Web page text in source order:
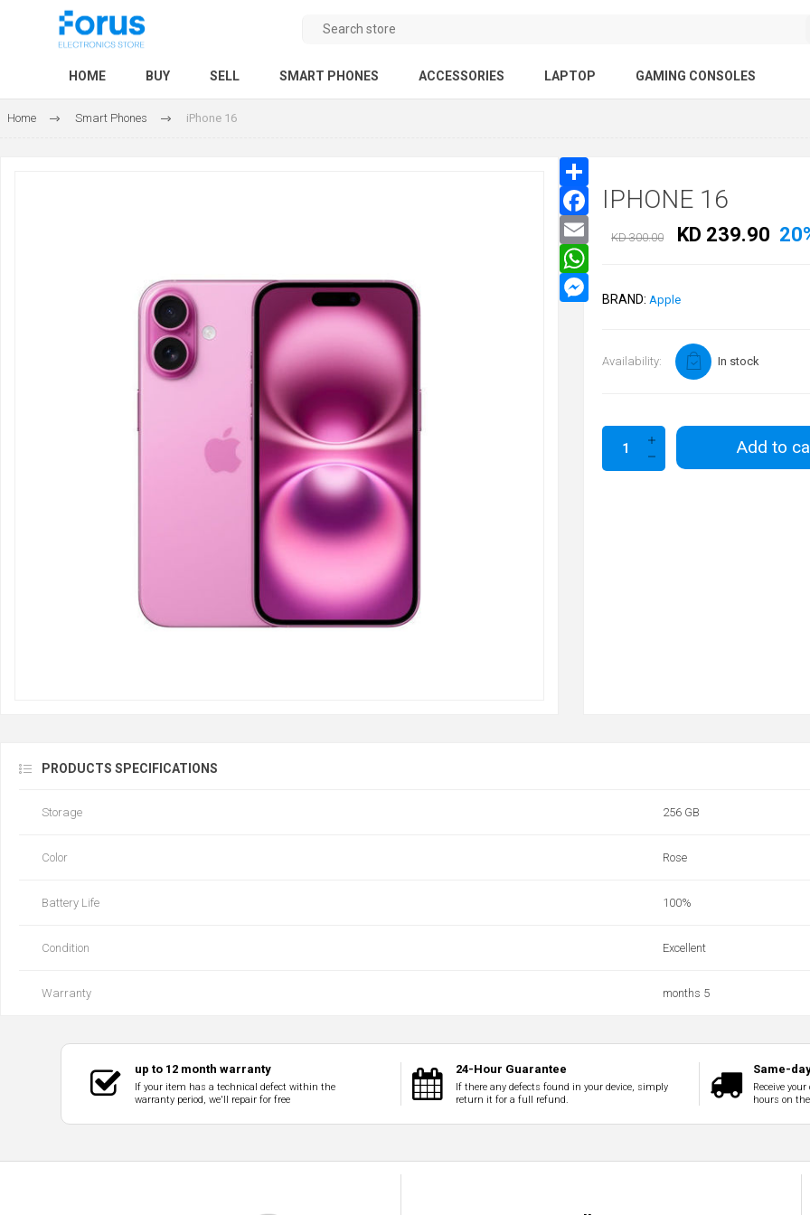
HOME BUY SELL SMART PHONES ACCESSORIES LAPTOP GAMING CONSOLES
Home Smart Phones iPhone 16
IPHONE 16
KD 300.00 KD 239.90
BRAND: Apple
Availability: In stock
Add to
PRODUCTS SPECIFICATIONS
Storage 256 GB
Color Rose
Battery Life 100‎%‎
Condition Excellent
Warranty months 5
up to 12 month warranty
If your item has a technical defect within the
warranty period, we'll repair for free
24-Hour Guarantee
If there any defects found in your device, simply
return it for a full refund.
Same-
Receive
hours on